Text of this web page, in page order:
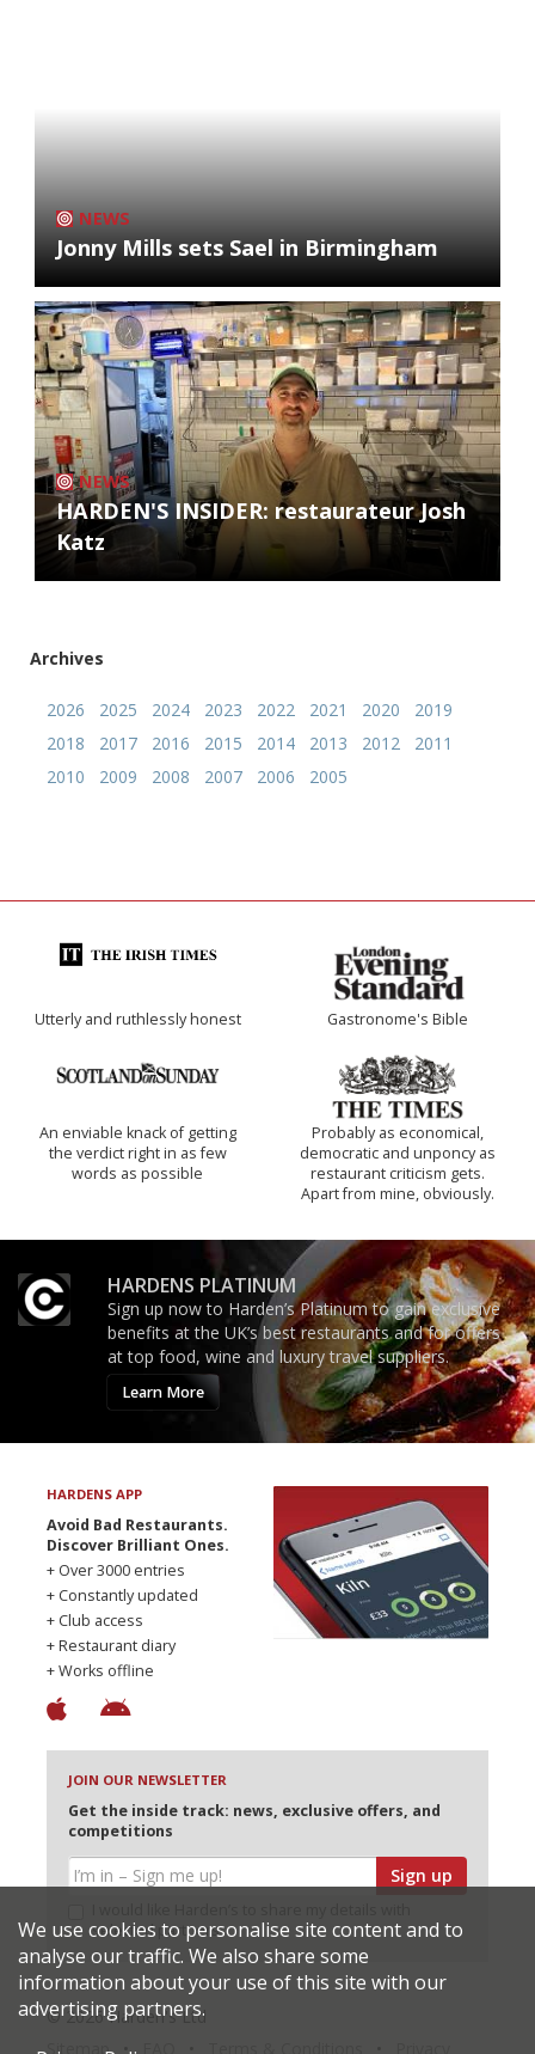
NEWS
Jonny Mills sets Sael in Birmingham
NEWS
HARDEN'S INSIDER: restaurateur Josh
Katz
Archives
2026 2025 2024 2023 2022 2021 2020
2019
2018
2017 2016 2015 2014 2013 2012
2011
2010
2009 2008 2007 2006 2005
Utterly and ruthlessly honest Gastronome's Bible
An enviable knack of getting
the verdict right in as few
words as possible
Probably as economical,
democratic and unponcy as
restaurant criticism gets.
Apart from mine, obviously.
HARDENS PLATINUM
Sign up now to Harden’s Platinum to gain exclusive
benefits at the UK’s best restaurants and for offers
at top food, wine and luxury travel suppliers.
Learn More
HARDENS APP
Avoid Bad Restaurants.
Discover Brilliant Ones.
+ Over 3000 entries
+ Constantly updated
+ Club access
+ Restaurant diary
+ Works offline
JOIN OUR NEWSLETTER
Get the inside track: news, exclusive offers, and
competitions
Sign up
selected partners
© 2026 Harden's Ltd
Sitemap
We use cookies to personalise site content and to
analyse our traffic. We also share some
information about your use of this site with our
advertising partners.